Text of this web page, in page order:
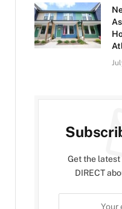
Get the latest
DIRECT